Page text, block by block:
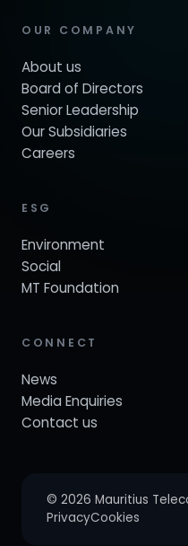
OUR COMPANY
About us
Board of Directors
Senior Leadership
Our Subsidiaries
Careers
ESG
Environment
Social
MT Foundation
CONNECT
News
Media Enquiries
Contact us
© 2026 Mauritius
PrivacyCookies